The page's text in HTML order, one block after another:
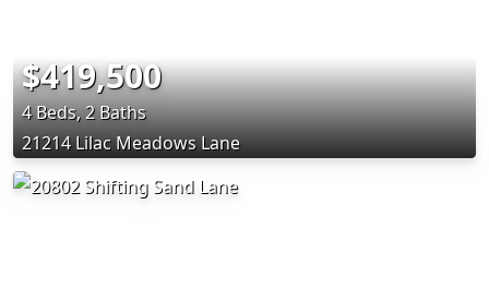
$419,500
4 Beds, 2 Baths
21214 Lilac Meadows Lane